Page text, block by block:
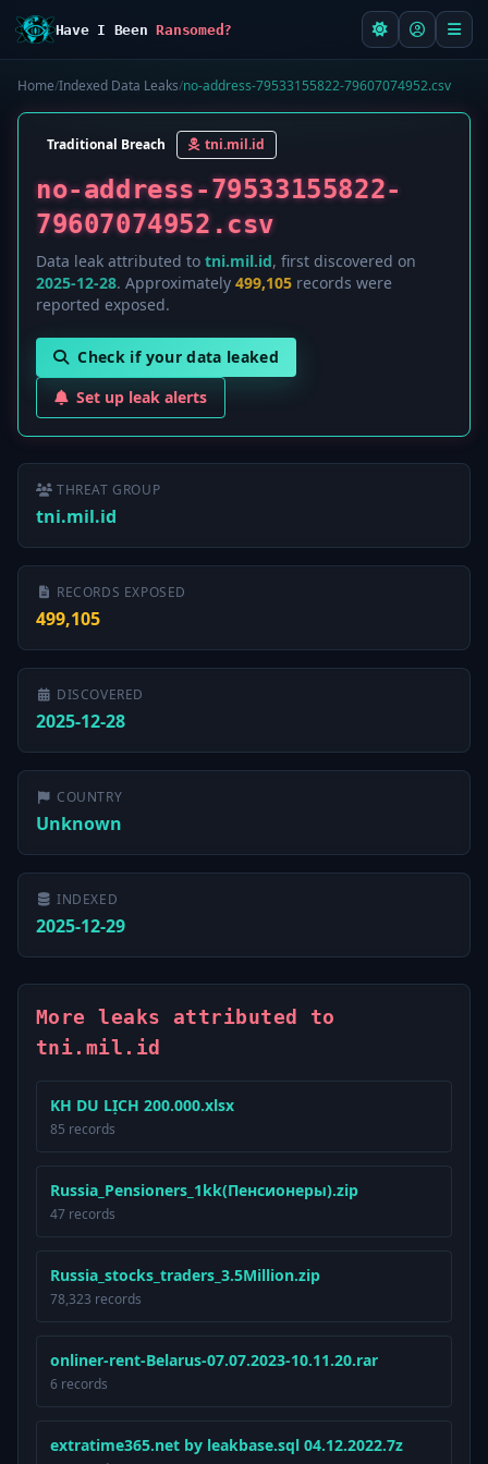
Have I BeenRansomed?
Home/Indexed Data Leaks/no-address-79533155822-79607074952.csv
Traditional Breach tni.mil.id
no-address-79533155822-
79607074952.csv
Data leak attributed to tni.mil.id, first discovered on
2025-12-28. Approximately 499,105 records were
reported exposed.
Check if your data leaked
Set up leak alerts
THREAT GROUP
tni.mil.id
RECORDS EXPOSED
499,105
DISCOVERED
2025-12-28
COUNTRY
Unknown
INDEXED
2025-12-29
More leaks attributed to
tni.mil.id
KH DU LỊCH 200.000.xlsx
85 records
Russia_Pensioners_1kk(Пенсионеры).zip
47 records
Russia_stocks_traders_3.5Million.zip
78,323 records
onliner-rent-Belarus-07.07.2023-10.11.20.rar
6 records
extratime365.net by leakbase.sql 04.12.2022.7z